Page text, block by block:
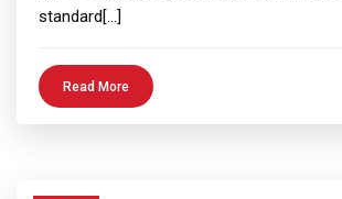
standard[…]
Read More